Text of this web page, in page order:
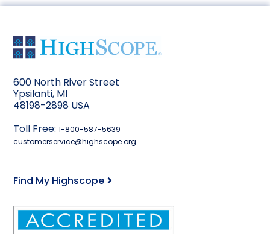
600 North River Street
Ypsilanti, MI
48198-2898 USA
Toll Free:1-800-587-5639
customerservice@highscope.org
Find My Highscope